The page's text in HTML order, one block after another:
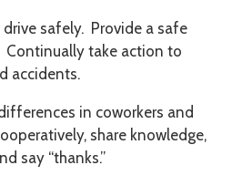
drive safely. Provide a safe
Continually take action to
accidents.
in coworkers and
share knowledge,
say “thanks.”